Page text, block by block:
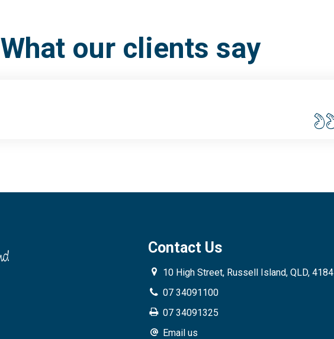
What our clients say
Contact Us
10 High Street, Russell Island, QLD, 4184
07 34091100
07 34091325
Email us